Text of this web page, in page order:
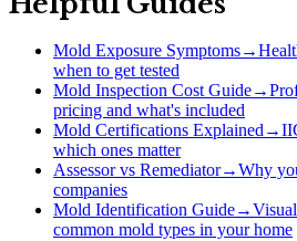
Mold Exposure Symptoms→
when to get tested
Mold Inspection Cost Guide→
pricing and what's included
Mold Certifications Explained→
which ones matter
Assessor vs Remediator→Why
companies
Mold Identification Guide→
common mold types in your home